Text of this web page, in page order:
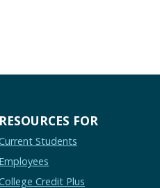
RESOURCES FOR
Current Students
Employees
College Credit Plus